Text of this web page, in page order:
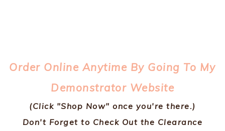
Order Online Anytime By Going To My
Demonstrator Website
(Click "Shop Now" once you're there.)
Don't Forget to Check Out the Clearance